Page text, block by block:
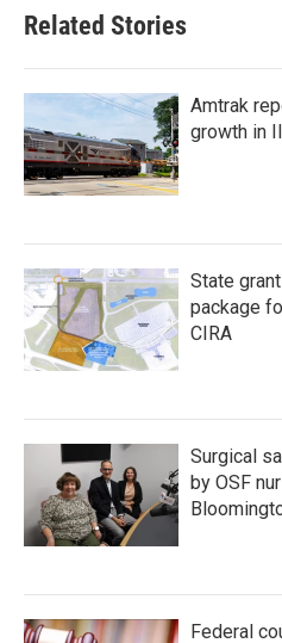
Related Stories
Amtrak
growth in
State
package
CIRA
Surgical
by OSF
Federal